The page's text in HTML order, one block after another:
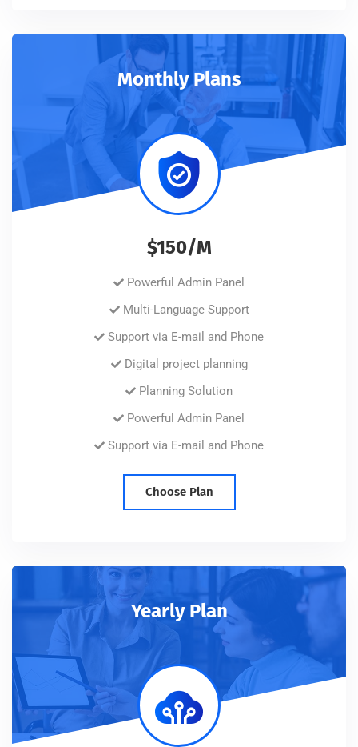
Monthly Plans
$150/M
Powerful Admin Panel
Multi-Language Support
Support via E-mail and Phone
Digital project planning
Planning Solution
Powerful Admin Panel
Support via E-mail and Phone
Choose Plan
Yearly Plan